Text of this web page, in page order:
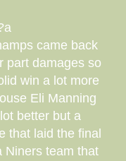
came back
part damages so
win a lot more
Eli Manning
better but a
that laid the final
Niners team that